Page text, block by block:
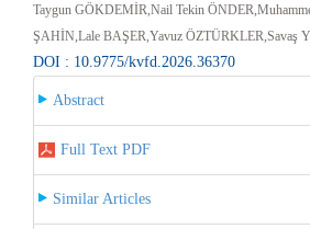
Taygun GÖKDEMİR,Nail Tekin
ŞAHİN,Lale BAŞER,Yavuz ÖZTÜRKLER,Savaş
DOI : 10.9775/kvfd.2026.36370
Abstract
Full Text PDF
Similar Articles